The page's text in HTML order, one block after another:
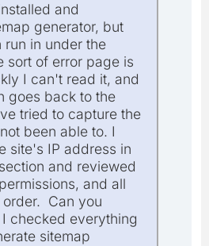
and
generator, but
in under the
sort of error page is
I can't read it, and
goes back to the
tried to capture the
been able to. I
site's IP address in
and reviewed
and all
order. Can you
checked everything
sitemap